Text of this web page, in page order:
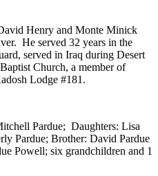
Henry and Monte Minick
He served 32 years in the
served in Iraq during Desert
Church, a member of
Lodge #181.
Pardue; Daughters: Lisa
Pardue; Brother: David Pardue
Powell; six grandchildren and 1